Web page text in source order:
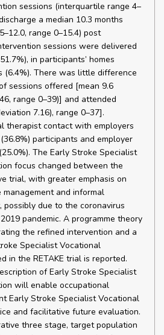
sessions (interquartile range 4–
a median 10.3 months
range 0–15.4) post
sessions were delivered
in participants’ homes
(6.4%). There was little difference
sessions offered [mean 9.6
range 0–39)] and attended
7.16), range 0–37].
therapist contact with employers
participants and employer
The Early Stroke Specialist
focus changed between the
trial, with greater emphasis on
and informal
possibly due to the coronavirus
pandemic. A programme theory
the refined intervention and a
Specialist Vocational
in the RETAKE trial is reported.
of Early Stroke Specialist
will enable occupational
Early Stroke Specialist Vocational
and facilitative future evaluation.
three stage, target population